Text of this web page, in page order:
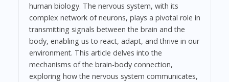
human biology. The nervous system, with its
complex network of neurons, plays a pivotal role in
transmitting signals between the brain and the
body, enabling us to react, adapt, and thrive in our
environment. This article delves into the
mechanisms of the brain-body connection,
exploring how the nervous system communicates,